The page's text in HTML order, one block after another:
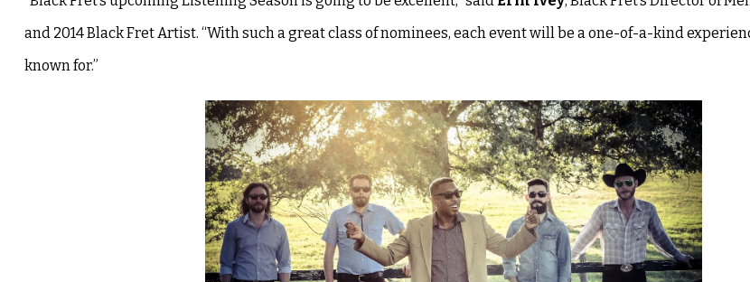
and 2014 Black Fret Artist. “With such a great class of nominees, each event will be a one-of-a-kind
known for.”